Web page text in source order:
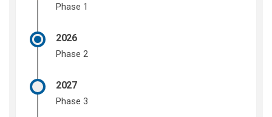
Phase 1
2026
Phase 2
2027
Phase 3